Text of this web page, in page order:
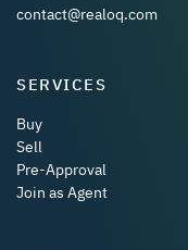
contact@realoq.com
SERVICES
Buy
Sell
Pre-Approval
Join as Agent